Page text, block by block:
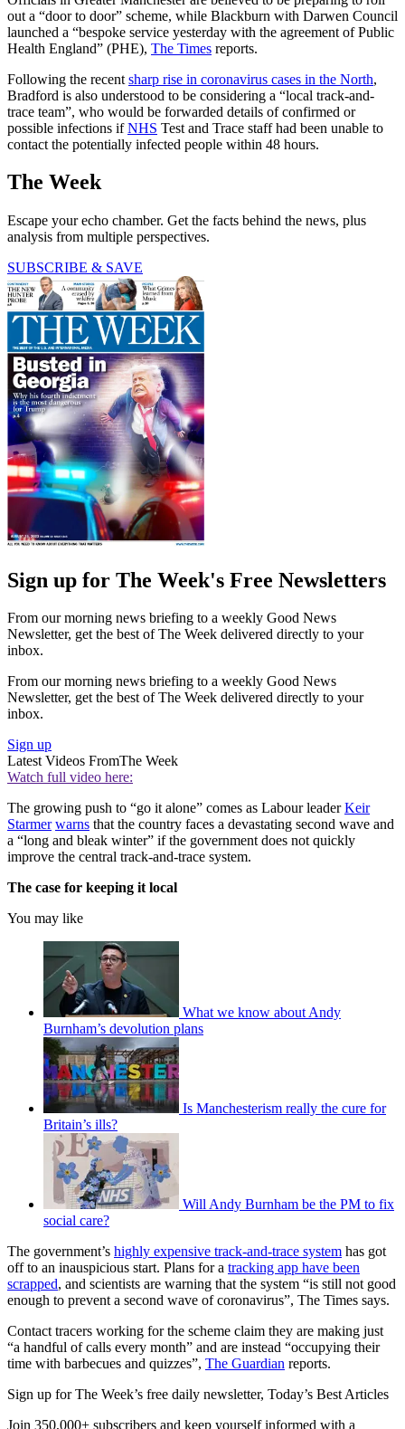
out a “door to door” scheme, while Blackburn with Darwen Council
launched a “bespoke service yesterday with the agreement of Public
Health England” (PHE), The Times reports.
Following the recent sharp rise in coronavirus cases in the North,
Bradford is also understood to be considering a “local track-and-
trace team”, who would be forwarded details of confirmed or
possible infections ifNHS Test and Trace staff had been unable to
contact the potentially infected people within 48 hours.
The Week
Escape your echo chamber. Get the facts behind the news, plus
analysis from multiple perspectives.
SUBSCRIBE & SAVE
Sign up for The Week's Free Newsletters
From our morning news briefing to a weekly Good News
Newsletter, get the best of The Week delivered directly to your
inbox.
From our morning news briefing to a weekly Good News
Newsletter, get the best of The Week delivered directly to your
inbox.
Sign up
Latest Videos FromThe Week
Watch full video here:
The growing push to “go it alone” comes as Labour leaderKeir
Starmer warns that the country faces a devastating second wave and
a “long and bleak winter” if the government does not quickly
improve the central track-and-trace system.
The case for keeping it local
You may like
What we know about Andy
Burnham’s devolution plans
Is Manchesterism really the cure for
Britain’s ills?
Will Andy Burnham be the PM to fix
social care?
The government’s highly expensive track-and-trace system has got
off to an inauspicious start. Plans for a tracking app have been
scrapped, and scientists are warning that the system “is still not good
enough to prevent a second wave of coronavirus”, The Times says.
Contact tracers working for the scheme claim they are making just
“a handful of calls every month” and are instead “occupying their
time with barbecues and quizzes”, The Guardian reports.
Sign up for The Week’s free daily newsletter, Today’s Best Articles
Join 350,000+ subscribers and keep yourself informed with a